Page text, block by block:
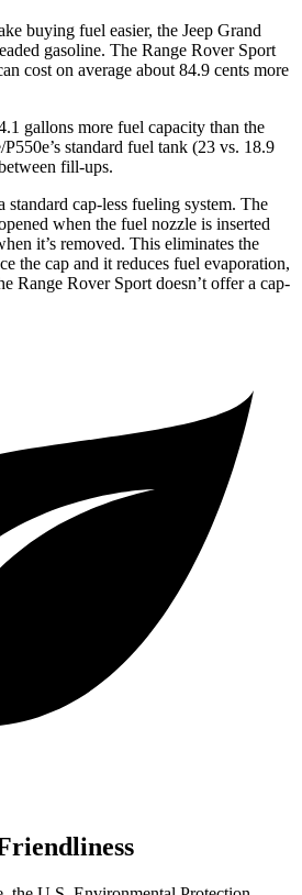
buying fuel easier, the Jeep Grand
gasoline. The Range Rover Sport
cost on average about 84.9 cents more
gallons more fuel capacity than the
P550e’s standard fuel tank (23 vs. 18.9
fill-ups.
standard cap-less fueling system. The
when the fuel nozzle is inserted
it’s removed. This eliminates the
the cap and it reduces fuel evaporation,
Range Rover Sport doesn’t offer a cap-